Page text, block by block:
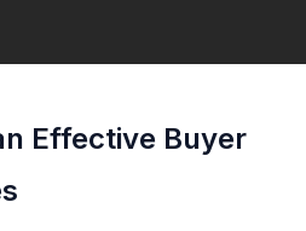
Effective Buyer